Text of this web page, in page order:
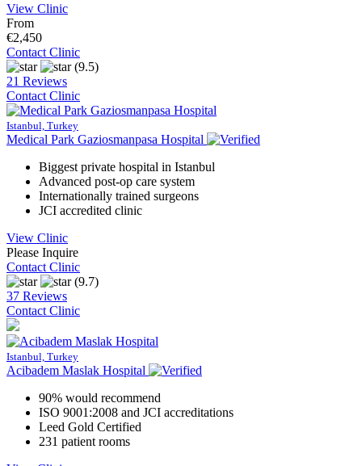
View Clinic
From
€2,450
Contact Clinic
(9.5)
21 Reviews
Contact Clinic
Istanbul, Turkey
Medical Park Gaziosmanpasa Hospital
Biggest private hospital in Istanbul
Advanced post-op care system
Internationally trained surgeons
JCI accredited clinic
View Clinic
Please Inquire
Contact Clinic
(9.7)
37 Reviews
Contact Clinic
Istanbul, Turkey
Acibadem Maslak Hospital
90% would recommend
ISO 9001:2008 and JCI accreditations
Leed Gold Certified
231 patient rooms